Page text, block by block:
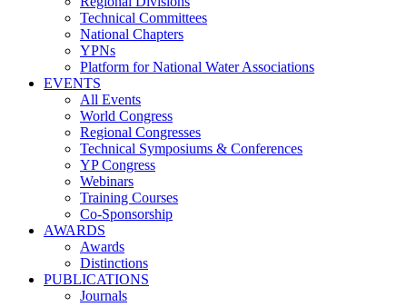
Technical Committees
National Chapters
YPNs
Platform for National Water Associations
EVENTS
All Events
World Congress
Regional Congresses
Technical Symposiums & Conferences
YP Congress
Webinars
Training Courses
Co-Sponsorship
AWARDS
Awards
Distinctions
PUBLICATIONS
Journals